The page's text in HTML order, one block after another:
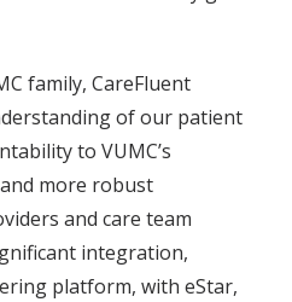
family, CareFluent
of our patient
to VUMC’s
more robust
and care team
integration,
platform, with eStar,